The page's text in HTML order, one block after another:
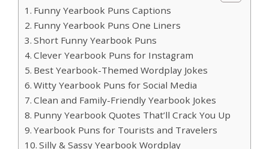
Funny Yearbook Puns Captions
Funny Yearbook Puns One Liners
Short Funny Yearbook Puns
Clever Yearbook Puns for Instagram
Best Yearbook-Themed Wordplay Jokes
Witty Yearbook Puns for Social Media
Clean and Family-Friendly Yearbook Jokes
Punny Yearbook Quotes That’ll Crack You Up
Yearbook Puns for Tourists and Travelers
Silly & Sassy Yearbook Wordplay